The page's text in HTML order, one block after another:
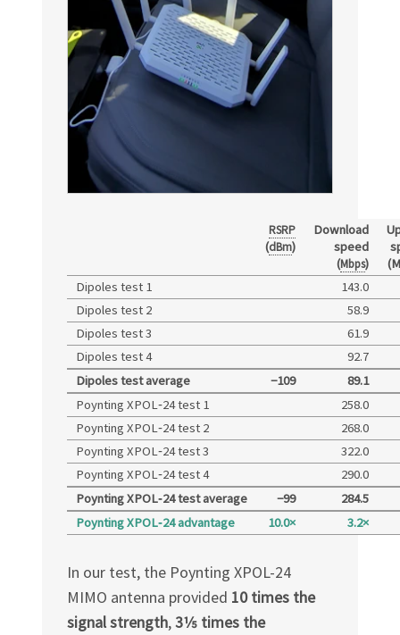
RSRP
(dBm)
Download
speed
(Mbps)
Dipoles test 1
143.0
Dipoles test 2
58.9
Dipoles test 3
61.9
Dipoles test 4
92.7
Dipoles test average
−109
89.1
Poynting XPOL‑24 test 1
258.0
Poynting XPOL‑24 test 2
268.0
Poynting XPOL‑24 test 3
322.0
Poynting XPOL‑24 test 4
290.0
Poynting XPOL‑24 test average
−99
284.5
Poynting XPOL‑24 advantage
10.0× 3.2×
In our test, the Poynting XPOL-24
MIMO antenna provided 10 times the
signal strength,3​1⁄5times the